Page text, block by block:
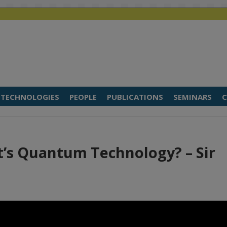
TECHNOLOGIES PEOPLE PUBLICATIONS SEMINARS
Quantum Technology? – Sir